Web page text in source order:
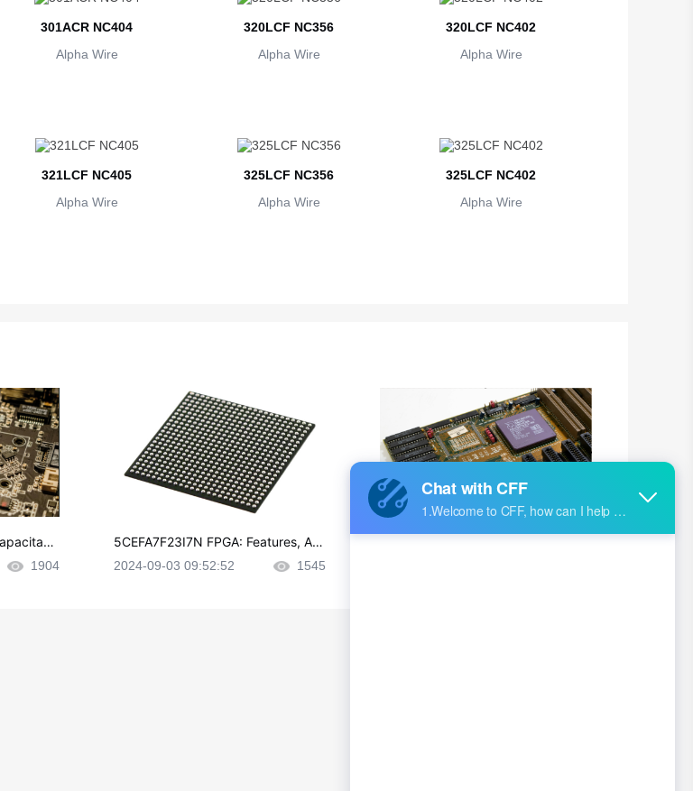
301ACR NC404
Alpha Wire
320LCF NC356
Alpha Wire
320LCF NC402
Alpha Wire
321LCF NC405
Alpha Wire
325LCF NC356
Alpha Wire
325LCF NC402
Alpha Wire
1904
5CEFA7F23I7N FPGA: Features, Ap
plications and Datasheet
2024-09-03 09:52:52 1545